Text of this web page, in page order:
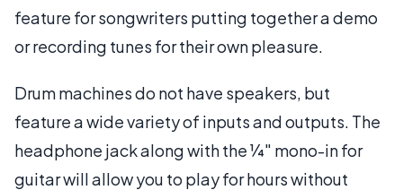
feature for songwriters putting together a demo
or recording tunes for their own pleasure.
Drum machines do not have speakers, but
feature a wide variety of inputs and outputs. The
headphone jack along with the ¼" mono-in for
guitar will allow you to play for hours without